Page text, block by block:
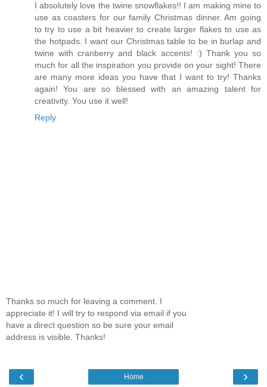
I absolutely love the twine snowflakes!! I am making mine to
use as coasters for our family Christmas dinner. Am going
to try to use a bit heavier to create larger flakes to use as
the hotpads. I want our Christmas table to be in burlap and
twine with cranberry and black accents! :) Thank you so
much for all the inspiration you provide on your sight! There
are many more ideas you have that I want to try! Thanks
again! You are so blessed with an amazing talent for
creativity. You use it well!
Reply
Thanks so much for leaving a comment. I
appreciate it! I will try to respond via email if you
have a direct question so be sure your email
address is visible. Thanks!
‹ ›
Home